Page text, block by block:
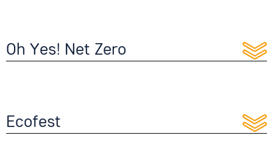
Oh Yes! Net Zero
Ecofest